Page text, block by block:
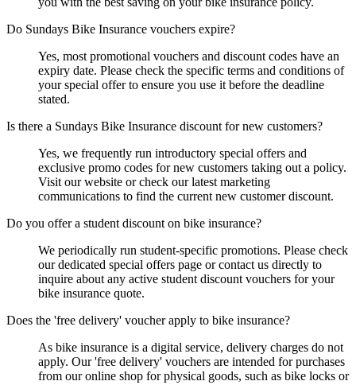
Do Sundays Bike Insurance vouchers expire?
Yes, most promotional vouchers and discount codes have an
expiry date. Please check the specific terms and conditions of
your special offer to ensure you use it before the deadline
stated.
Is there a Sundays Bike Insurance discount for new customers?
Yes, we frequently run introductory special offers and
exclusive promo codes for new customers taking out a policy.
Visit our website or check our latest marketing
communications to find the current new customer discount.
Do you offer a student discount on bike insurance?
We periodically run student-specific promotions. Please check
our dedicated special offers page or contact us directly to
inquire about any active student discount vouchers for your
bike insurance quote.
Does the 'free delivery' voucher apply to bike insurance?
As bike insurance is a digital service, delivery charges do not
apply. Our 'free delivery' vouchers are intended for purchases
from our online shop for physical goods, such as bike locks or